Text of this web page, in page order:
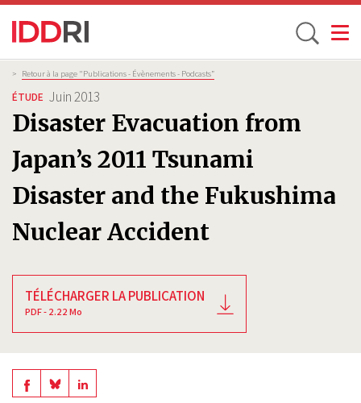
Aller
au
contenu
principal
Toggle
Fil
d'Ariane
> Retour à la page "Publications - Évènements - Podcasts”
ÉTUDE Juin 2013
Disaster Evacuation from
Japan’s 2011 Tsunami
Disaster and the Fukushima
Nuclear Accident
TÉLÉCHARGER LA PUBLICATION
PDF - 2.22 Mo
ShareShareShare